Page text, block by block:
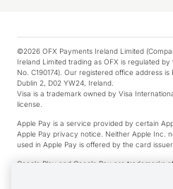
©2026 OFX Payments Ireland Limited
Ireland Limited trading as OFX is regulated by
No. C190174). Our registered office address
Dublin 2, D02 YW24, Ireland.
Visa is a trademark owned by Visa
license.
Apple Pay is a service provided by certain
Apple Pay privacy notice. Neither Apple Inc.
used in Apple Pay is offered by the card issuer.
Google Play and Google Pay are trademarks
*Cashback rewards are only available to